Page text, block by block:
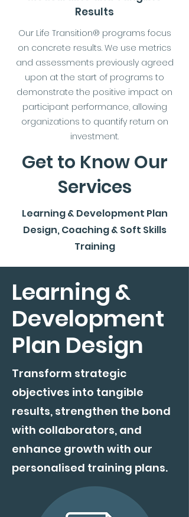
Results
Our Life Transition® programs focus
on concrete results. We use metrics
and assessments previously agreed
upon at the start of programs to
demonstrate the positive impact on
participant performance, allowing
organizations to quantify return on
investment.
Get to Know Our
Services
Learning & Development Plan
Design, Coaching & Soft Skills
Training
Learning &
Development
Plan Design
Transform strategic
objectives into tangible
results, strengthen the bond
with collaborators, and
enhance growth with our
personalised training plans.